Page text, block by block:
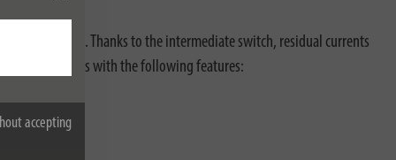
accepting
shocks. Thanks to the intermediate switch, residual currents
also impresses with the following features: